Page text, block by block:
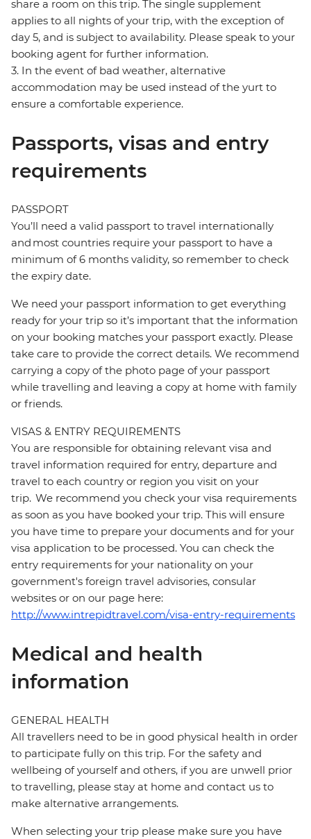
share a room on this trip. The single supplement
applies to all nights of your trip, with the exception of
day 5, and is subject to availability. Please speak to your
booking agent for further information.
3. In the event of bad weather, alternative
accommodation may be used instead of the yurt to
ensure a comfortable experience.
Passports, visas and entry
requirements
PASSPORT
You’ll need a valid passport to travel internationally
and most countries require your passport to have a
minimum of 6 months validity, so remember to check
the expiry date.
We need your passport information to get everything
ready for your trip so it’s important that the information
on your booking matches your passport exactly. Please
take care to provide the correct details. We recommend
carrying a copy of the photo page of your passport
while travelling and leaving a copy at home with family
or friends.
VISAS & ENTRY REQUIREMENTS
You are responsible for obtaining relevant visa and
travel information required for entry, departure and
travel to each country or region you visit on your
trip. We recommend you check your visa requirements
as soon as you have booked your trip. This will ensure
you have time to prepare your documents and for your
visa application to be processed. You can check the
entry requirements for your nationality on your
government's foreign travel advisories, consular
websites or on our page here:
http://www.intrepidtravel.com/visa-entry-requirements
Medical and health
information
GENERAL HEALTH
All travellers need to be in good physical health in order
to participate fully on this trip. For the safety and
wellbeing of yourself and others, if you are unwell prior
to travelling, please stay at home and contact us to
make alternative arrangements.
When selecting your trip please make sure you have